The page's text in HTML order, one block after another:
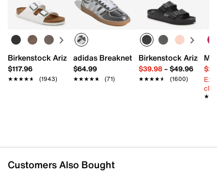
Leather and Lycra upper
Round toe
Removable leather cushioned insole
1½" molded heel
Anti-shock and slip-resistant synthetic sole
Made in Italy
Learn more
Birkenstock Arizona Slide Sandal - Women's
$117.96
★★★★★
★★★★★ (1943)
adidas Breaknet Sleek Sneaker -
$64.99
★★★★★
★★★★★ (71)
Birkenstock Arizona
$39.98– $49.96
★★★★★
★★★★★ (1600)
Customers Also Bought